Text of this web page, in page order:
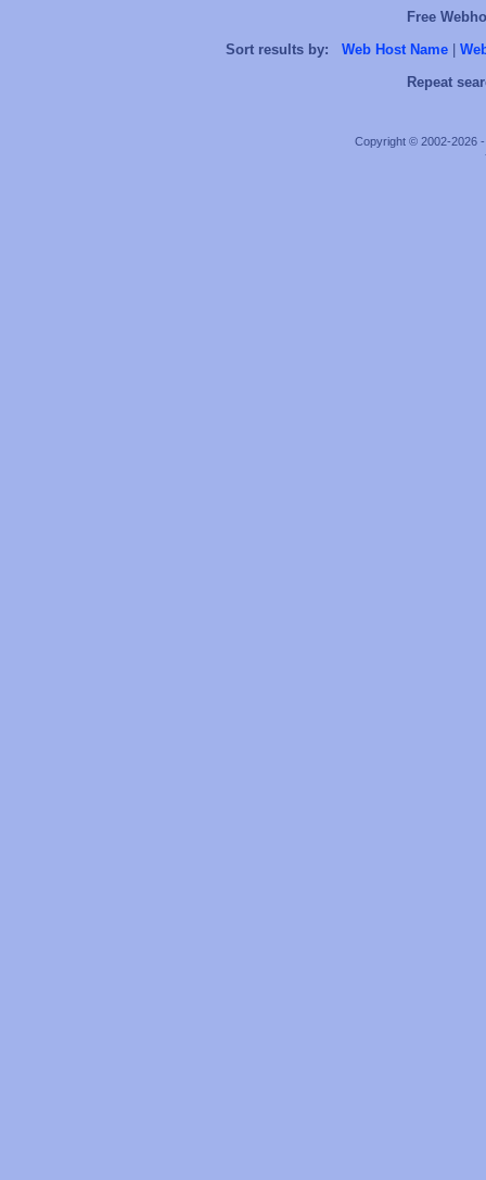
Free
Sort results by:
Web Host Name
Repeat
Copyright © 2002-2026